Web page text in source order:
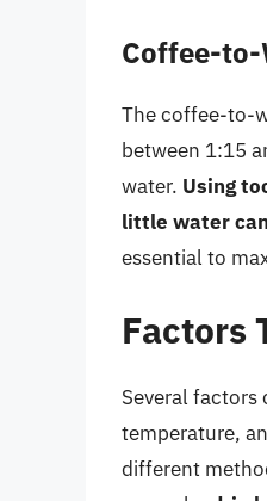
Coffee-
The coffee-to-
between 1:15
water. Using
little water
essential to
Factors
Several
temperature,
different